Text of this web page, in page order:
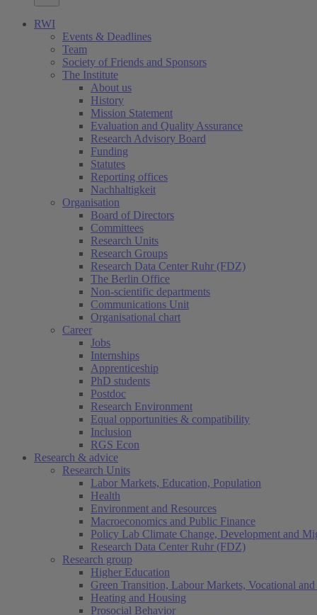
RWI
Events & Deadlines
Team
Society of Friends and Sponsors
The Institute
About us
History
Mission Statement
Evaluation and Quality Assurance
Research Advisory Board
Funding
Statutes
Reporting offices
Nachhaltigkeit
Organisation
Board of Directors
Committees
Research Units
Research Groups
Research Data Center Ruhr (FDZ)
The Berlin Office
Non-scientific departments
Communications Unit
Organisational chart
Career
Jobs
Internships
Apprenticeship
PhD students
Postdoc
Research Environment
Equal opportunities & compatibility
Inclusion
RGS Econ
Research & advice
Research Units
Labor Markets, Education, Population
Health
Environment and Resources
Macroeconomics and Public Finance
Policy Lab Climate Change, Development and
Research Data Center Ruhr (FDZ)
Research group
Higher Education
Green Transition, Labour Markets, Vocational
Heating and Housing
Prosocial Behavior